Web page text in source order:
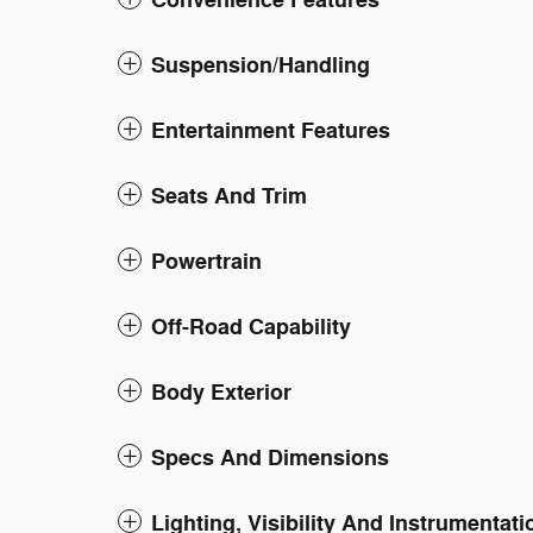
Suspension/Handling
Entertainment Features
Seats And Trim
Powertrain
Off-Road Capability
Body Exterior
Specs And Dimensions
Lighting, Visibility And